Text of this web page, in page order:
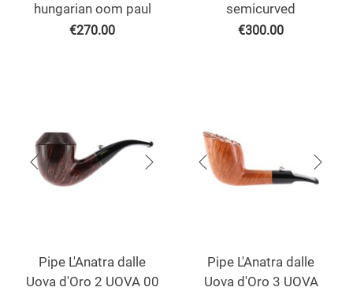
hungarian oom paul
€270.00
semicurved
€300.00
Pipe L'Anatra dalle
Uova d'Oro 2 UOVA 00
Pipe L'Anatra dalle
Uova d'Oro 3 UOVA